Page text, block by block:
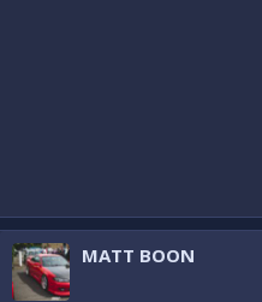
MATT BOON